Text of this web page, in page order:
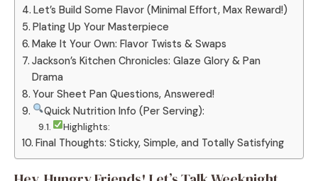
Let’s Build Some Flavor (Minimal Effort, Max Reward!)
Plating Up Your Masterpiece
Make It Your Own: Flavor Twists & Swaps
Jackson’s Kitchen Chronicles: Glaze Glory & Pan
Drama
Your Sheet Pan Questions, Answered!
Quick Nutrition Info (Per Serving):
Highlights:
Final Thoughts: Sticky, Simple, and Totally Satisfying